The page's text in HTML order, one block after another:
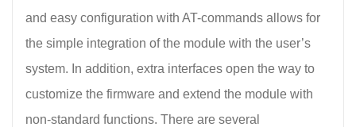
and easy configuration with AT-commands allows for
the simple integration of the module with the user’s
system. In addition, extra interfaces open the way to
customize the firmware and extend the module with
non-standard functions. There are several